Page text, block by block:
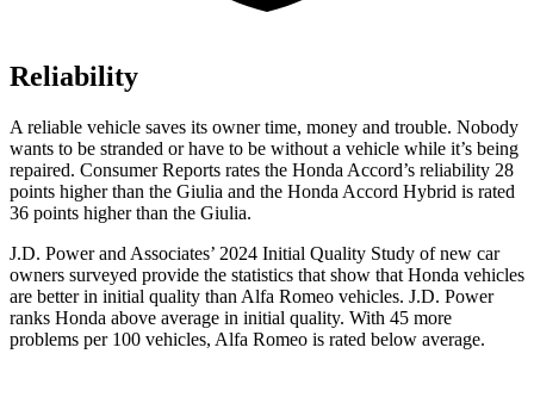
Reliability
A reliable vehicle saves its owner time, money and trouble. Nobody
wants to be stranded or have to be without a vehicle while it’s being
repaired. Consumer Reports rates the Honda Accord’s reliability 28
points higher than the Giulia and the Honda Accord Hybrid is rated
36 points higher than the Giulia.
J.D. Power and Associates’ 2024 Initial Quality Study of new car
owners surveyed provide the statistics that show that Honda vehicles
are better in initial quality than Alfa Romeo vehicles. J.D. Power
ranks Honda above average in initial quality. With 45 more
problems per 100 vehicles, Alfa Romeo is rated below average.